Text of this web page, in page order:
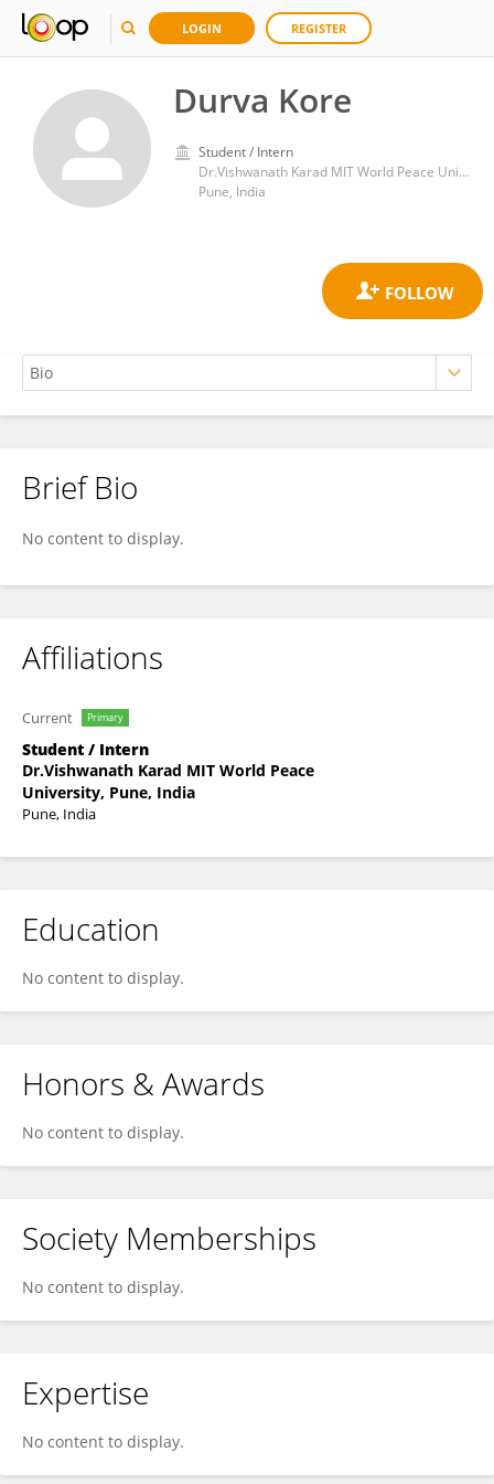
LOGIN REGISTER
Durva Kore
Student / Intern
Dr.Vishwanath Karad MIT World Peace University, Pune, India
Pune, India
Durva Kore
Brief Bio
No content to display.
Affiliations
Current Primary
Student / Intern
Dr.Vishwanath Karad MIT World Peace
University, Pune, India
Pune, India
Education
No content to display.
Honors & Awards
No content to display.
Society Memberships
No content to display.
Expertise
No content to display.